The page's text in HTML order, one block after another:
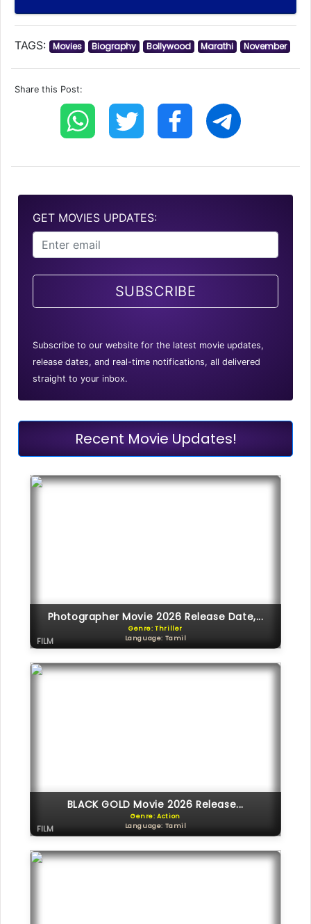
TAGS: Movies Biography Bollywood Marathi November
Share this Post:
GET MOVIES UPDATES:
SUBSCRIBE
Subscribe to our website for the latest movie updates,
release dates, and real-time notifications, all delivered
straight to your inbox.
Recent Movie Updates!
Photographer Movie 2026 Release Date,...
Genre: Thriller
Language: Tamil
FILM
BLACK GOLD Movie 2026 Release...
Genre: Action
Language: Tamil
FILM